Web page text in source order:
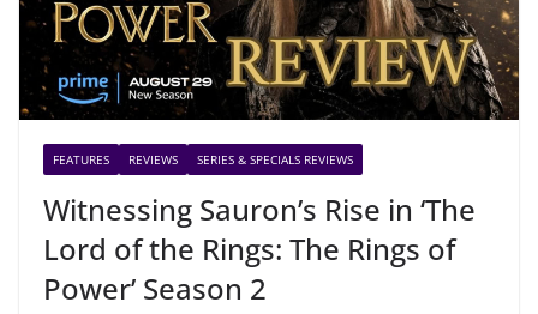
FEATURES REVIEWS SERIES & SPECIALS REVIEWS
Witnessing Sauron’s Rise in ‘The
Lord of the Rings: The Rings of
Power’ Season 2